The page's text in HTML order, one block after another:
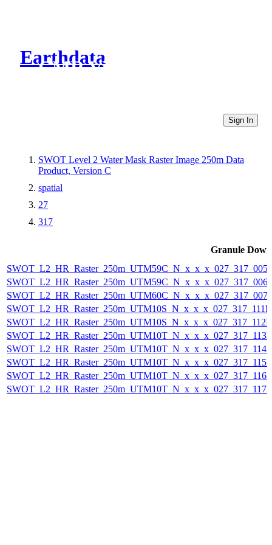
Earthdata
CMR Virtual Directories
Sign In
SWOT Level 2 Water Mask Raster Image 250m Data
Product, Version C
spatial
27
317
Granule